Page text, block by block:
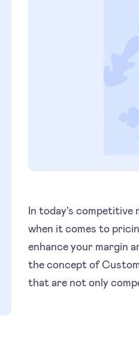
In today's competitive
when it comes to
enhance your margin
the concept of
that are not only